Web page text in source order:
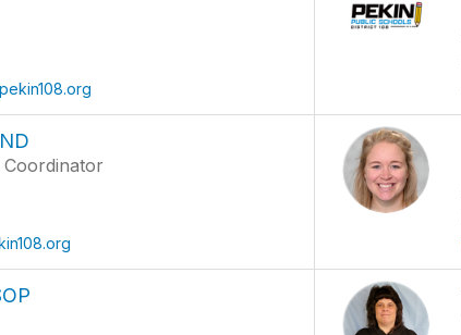
Coordinator